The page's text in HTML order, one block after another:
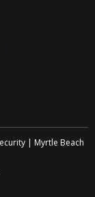
| Myrtle Beach